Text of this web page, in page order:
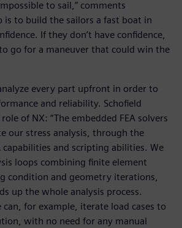
to sail,” comments
is to build the sailors a fast boat in
If they don’t have confidence,
go for a maneuver that could win the
every part upfront in order to
and reliability. Schofield
of NX: “The embedded FEA solvers
our stress analysis, through the
capabilities and scripting abilities. We
loops combining finite element
condition and geometry iterations,
up the whole analysis process.
for example, iterate load cases to
with no need for any manual